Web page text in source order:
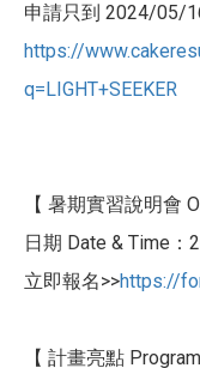
申請只到 2024/05/
https://
q=LIGHT+SEEKER
【 暑期實習說明會
日期 Date & Time
立即報名>>https://
【 計畫亮點